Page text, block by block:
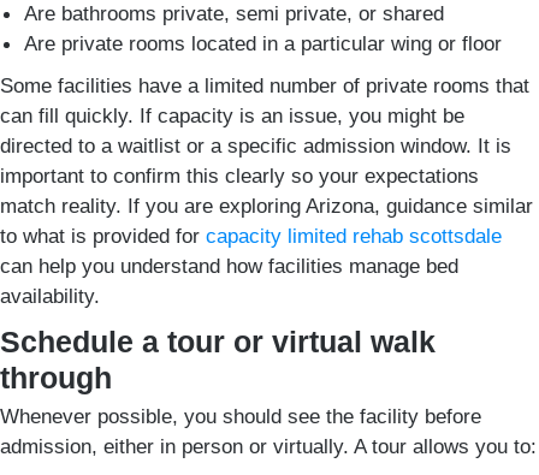
Are bathrooms private, semi private, or shared
Are private rooms located in a particular wing or floor
Some facilities have a limited number of private rooms that
can fill quickly. If capacity is an issue, you might be
directed to a waitlist or a specific admission window. It is
important to confirm this clearly so your expectations
match reality. If you are exploring Arizona, guidance similar
to what is provided for capacity limited rehab scottsdale
can help you understand how facilities manage bed
availability.
Schedule a tour or virtual walk
through
Whenever possible, you should see the facility before
admission, either in person or virtually. A tour allows you to: